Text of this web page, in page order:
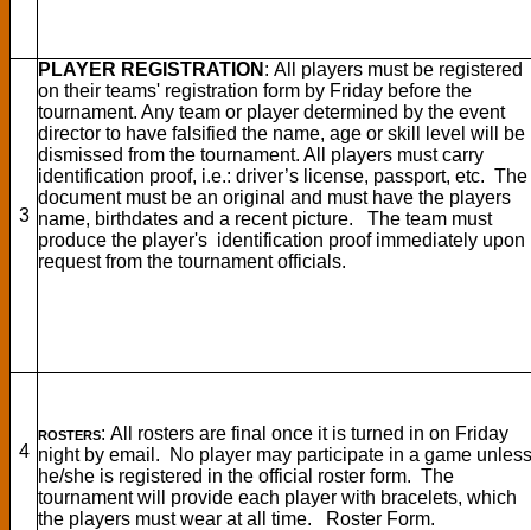
3
PLAYER REGISTRATION : All players must be registered
on their teams' registration form by Friday before the
tournament. Any team or player determined by the event
director to have falsified the name, age or skill level will be
dismissed from the tournament. All players must carry
identification proof, i.e.: driver’s license, passport, etc. The
document must be an original and must have the players
name, birthdates and a recent picture. The team must
produce the player's identification proof immediately upon
request from the tournament officials.
4
ROSTERS: All rosters are final once it is turned in on Friday
night by email. No player may participate in a game unless
he/she is registered in the official roster form. The
tournament will provide each player with bracelets, which
the players must wear at all time. Roster Form.